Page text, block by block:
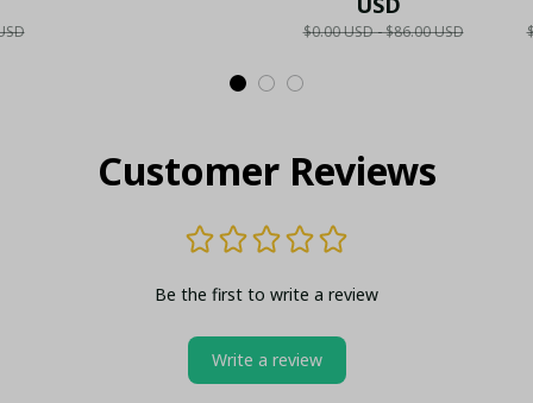
$0.00 USD - $86.00 USD
Customer Reviews
Be the first to write a review
Write a review